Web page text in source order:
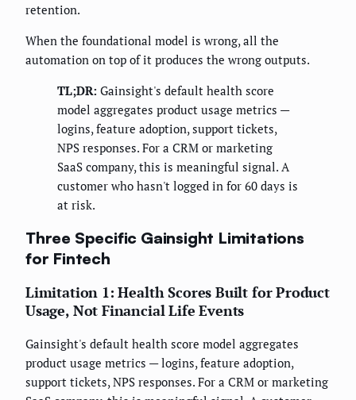
retention.
When the foundational model is wrong, all the
automation on top of it produces the wrong outputs.
TL;DR: Gainsight's default health score
model aggregates product usage metrics —
logins, feature adoption, support tickets,
NPS responses. For a CRM or marketing
SaaS company, this is meaningful signal. A
customer who hasn't logged in for 60 days is
at risk.
Three Specific Gainsight Limitations
for Fintech
Limitation 1: Health Scores Built for Product
Usage, Not Financial Life Events
Gainsight's default health score model aggregates
product usage metrics — logins, feature adoption,
support tickets, NPS responses. For a CRM or marketing